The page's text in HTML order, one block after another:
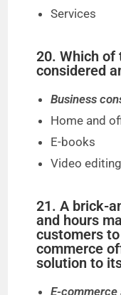
Services
20. Which
considered
Business
Home and
E-books
Video
21. A brick-
and hours
customers
commerce
solution to
E-